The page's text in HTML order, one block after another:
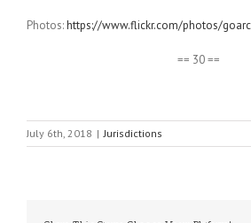
Photos:https://www.flickr.com/photos/
== 30 ==
July 6th, 2018 | Jurisdictions